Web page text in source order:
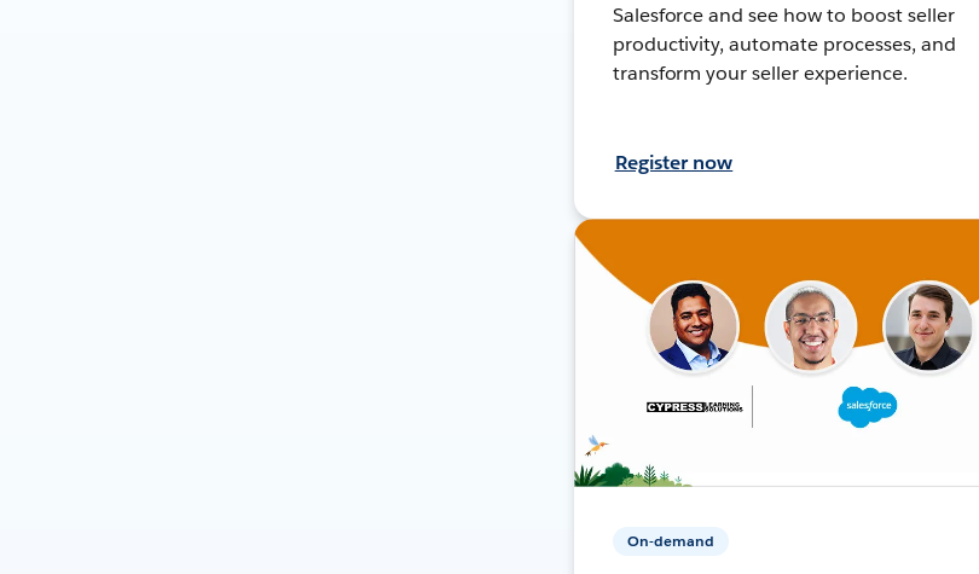
Salesforce and see how to boost seller
productivity, automate processes, and
transform your seller experience.
Register now
On-demand